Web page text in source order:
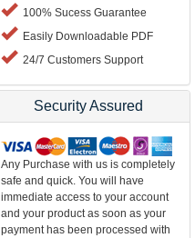
100% Sucess Guarantee
Easily Downloadable PDF
24/7 Customers Support
Security Assured
Any Purchase with us is completely
safe and quick. You will have
immediate access to your account
and your product as soon as your
payment has been processed with